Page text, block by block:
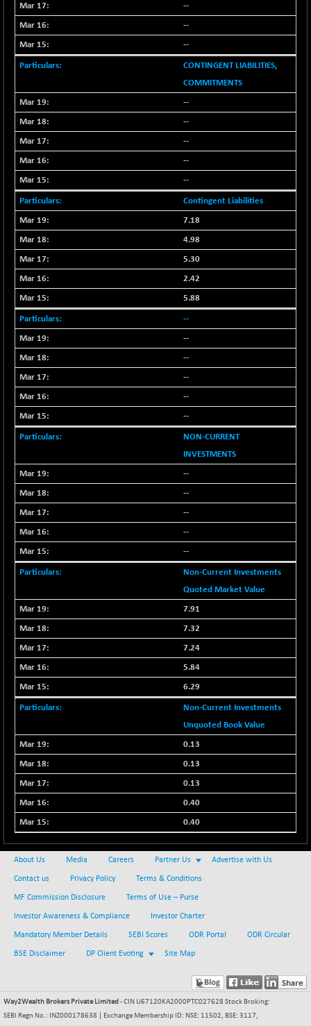
--
--
--
CONTINGENT LIABILITIES,
COMMITMENTS
--
--
--
--
--
Contingent Liabilities
7.18
4.98
5.30
2.42
5.88
--
--
--
--
--
--
NON-CURRENT
INVESTMENTS
--
--
--
--
--
Non-Current Investments
Quoted Market Value
7.91
7.32
7.24
5.84
6.29
Non-Current Investments
Unquoted Book Value
0.13
0.13
0.13
0.40
0.40
About Us Media Careers Partner Us Advertise with Us
Contact us Privacy Policy Terms & Conditions
MF Commission Disclosure Terms of Use – Purse
Investor Awareness & Compliance Investor Charter
Mandatory Member Details SEBI Scores ODR Portal ODR Circular
BSE Disclaimer DP Client Evoting Site Map
Way2Wealth Brokers Private Limited - CIN U67120KA2000PTC027628 Stock Broking:
SEBI Regn No.: INZ000178638 | Exchange Membership ID: NSE: 11502, BSE: 3117,